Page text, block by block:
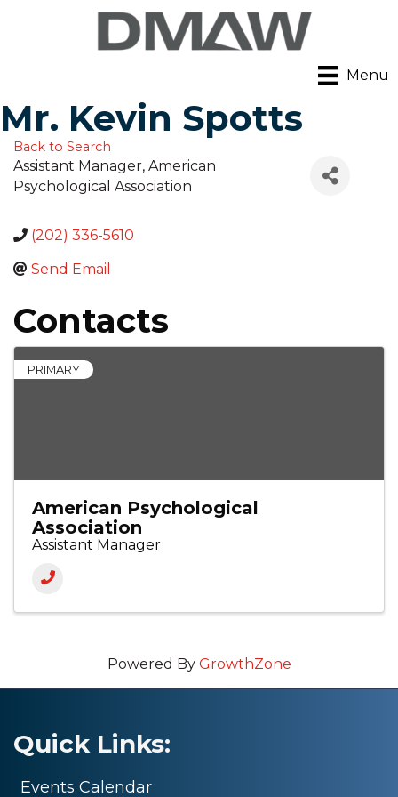
Menu
Mr. Kevin Spotts
Back to Search
Assistant Manager, American
Psychological Association
(202) 336-5610
Send Email
Contacts
PRIMARY
American Psychological
Association
Assistant Manager
Powered By GrowthZone
Quick Links:
Events Calendar